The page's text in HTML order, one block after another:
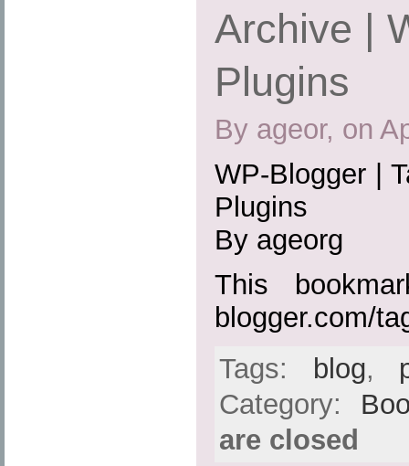
Archive |
Plugins
By ageor, on
WP-Blogger |
Plugins
By ageorg
This
blogger.com/
Tags:
blog,
Category:
are closed